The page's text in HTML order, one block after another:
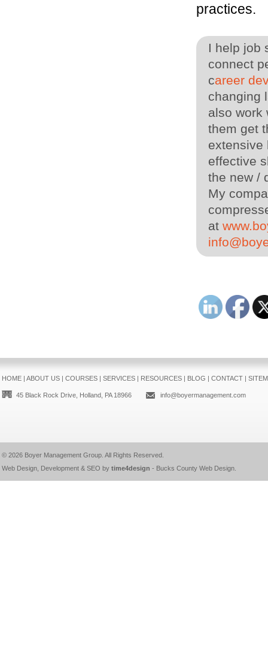
practices.
I help job
connect
career
changing
also work
them get
extensive
effective
the new /
My
at
HOME| ABOUT US| COURSES| SERVICES| RESOURCES| BLOG | CONTACT|
45 Black Rock Drive, Holland, PA 18966 info@boyermanagement.com
© 2026 Boyer Management Group. All Rights Reserved.
Web Design, Development & SEO by time4design - Bucks County Web Design.